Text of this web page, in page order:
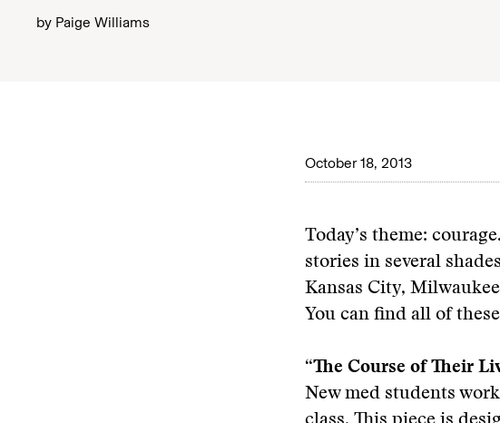
by Paige Williams
October 18, 2013
Today’s theme:
stories in several
Kansas City,
You can find all of
“The Course of Their
New med students